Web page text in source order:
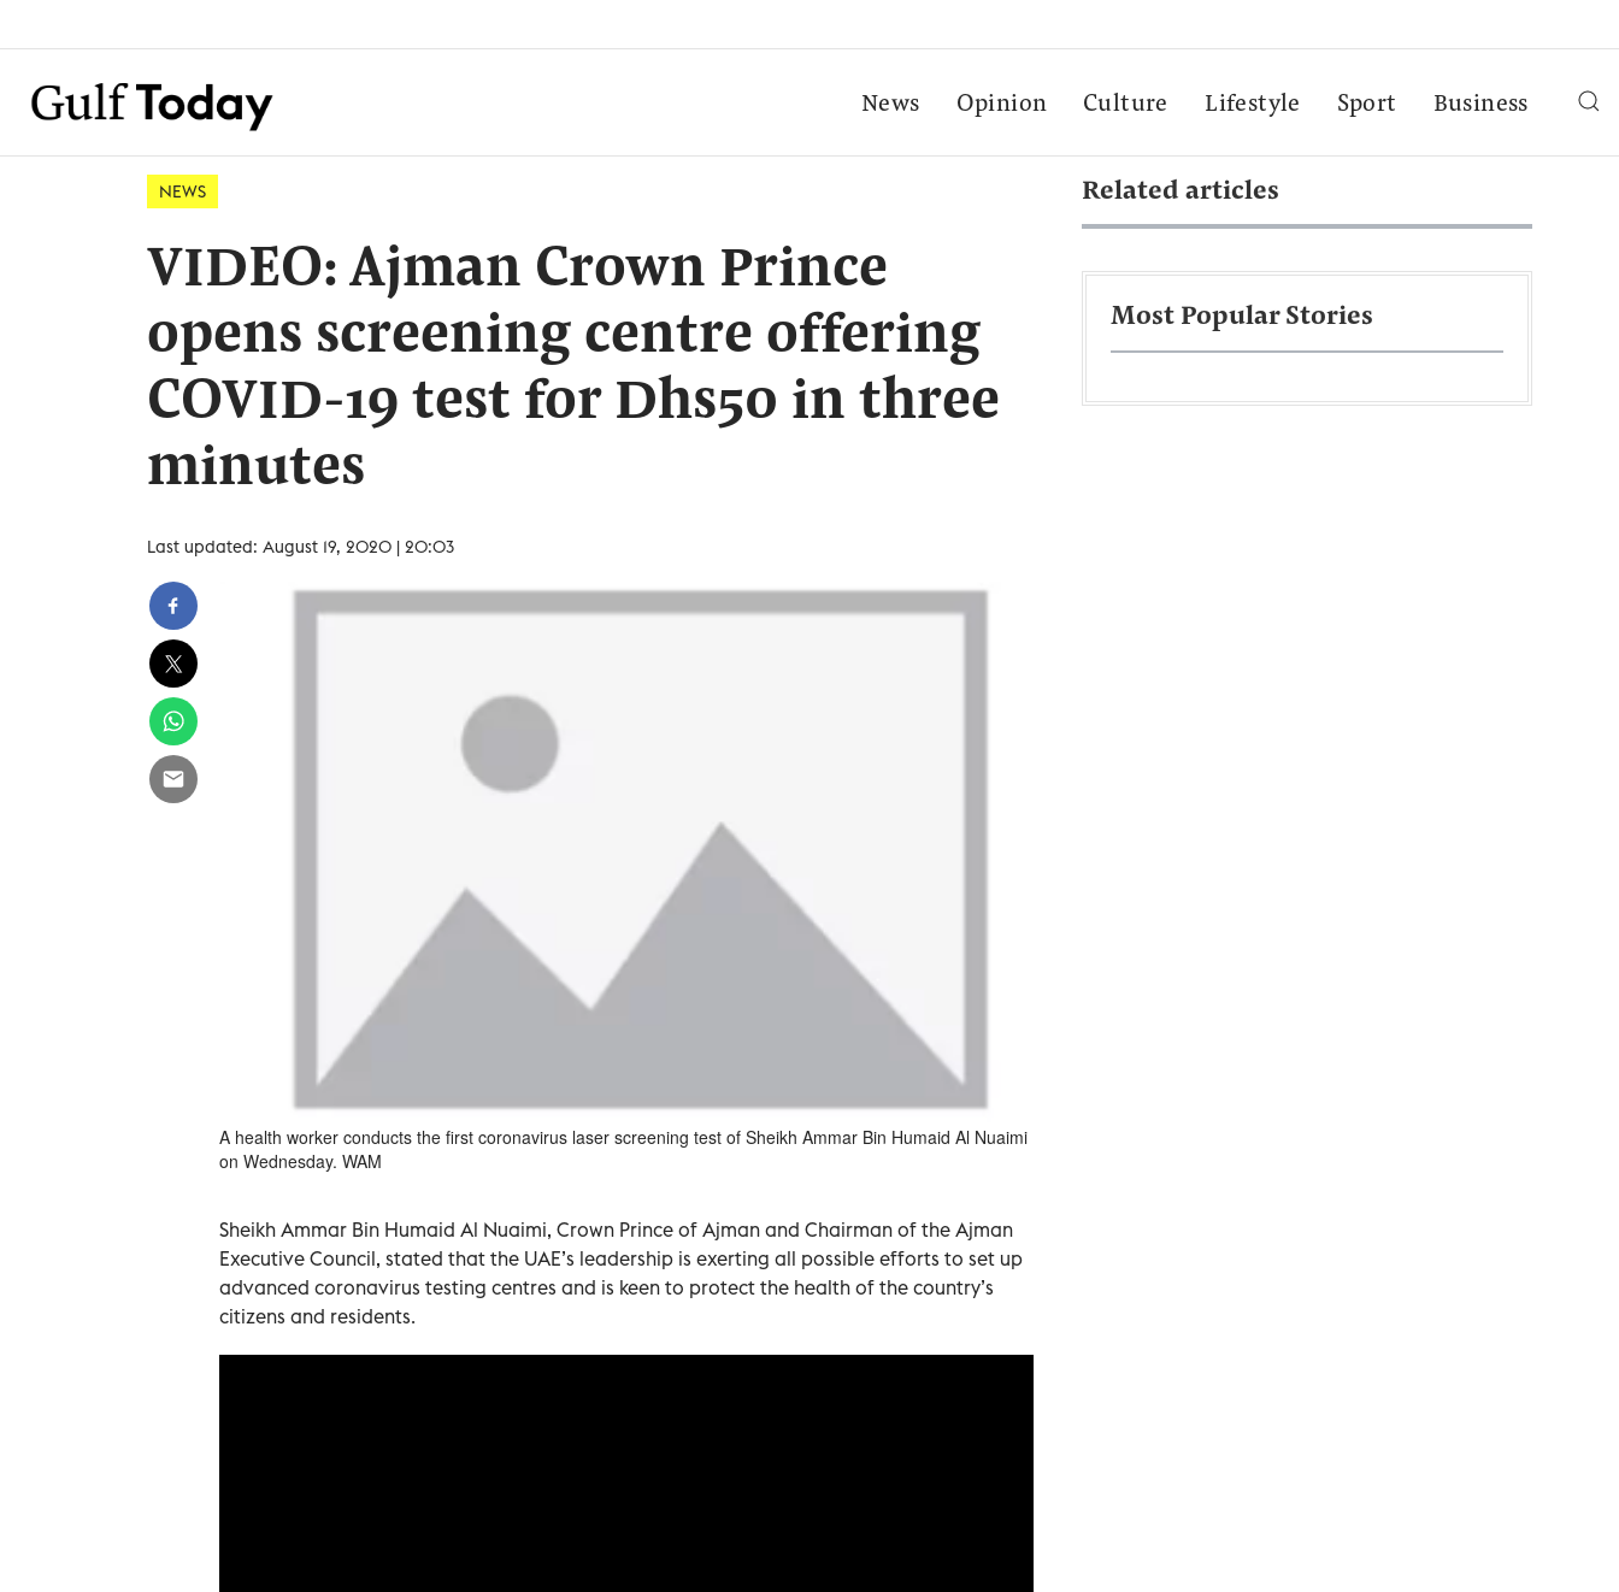
News Opinion Culture Lifestyle Sport Business
NEWS
VIDEO: Ajman Crown Prince
opens screening centre offering
COVID-19 test for Dhs50 in three
minutes
Last updated: August 19, 2020 | 20:03
A health worker conducts the first coronavirus laser screening test of Sheikh Ammar Bin Humaid Al Nuaimi
on Wednesday. WAM
Sheikh Ammar Bin Humaid Al Nuaimi, Crown Prince of Ajman and Chairman of the Ajman
Executive Council, stated that the UAE’s leadership is exerting all possible efforts to set up
advanced coronavirus testing centres and is keen to protect the health of the country’s
citizens and residents.
Related articles
Most Popular Stories